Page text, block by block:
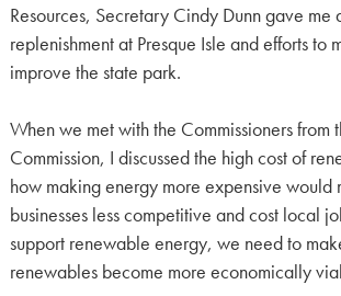
Resources, Secretary Cindy Dunn gave me
replenishment at Presque Isle and efforts to
improve the state park.
When we met with the Commissioners from
Commission, I discussed the high cost of
how making energy more expensive would
businesses less competitive and cost local
support renewable energy, we need to
renewables become more economically